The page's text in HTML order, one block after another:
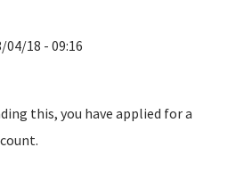
04/18 - 09:16
this, you have applied for a